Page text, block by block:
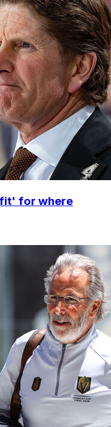
for where